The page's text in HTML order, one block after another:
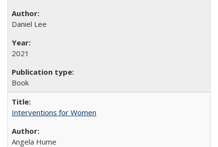
Daniel Lee
2021
Book
Interventions for Women
Angela Hume